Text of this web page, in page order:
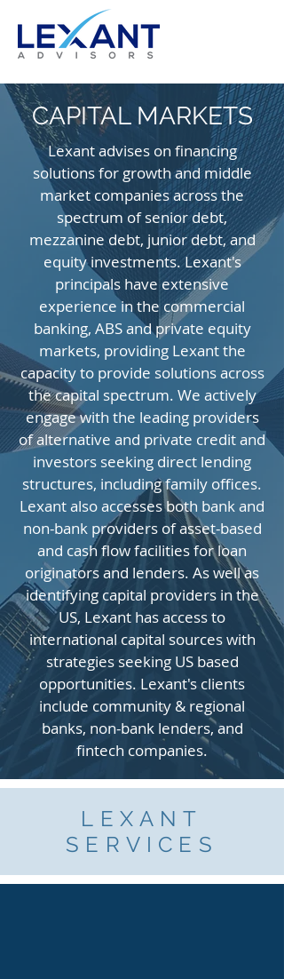
CAPITAL MARKETS
Lexant advises on financing
solutions for growth and middle
market companies across the
spectrum of senior debt,
mezzanine debt, junior debt, and
equity investments. Lexant's
principals have extensive
experience in the commercial
banking, ABS and private equity
markets, providing Lexant the
capacity to provide solutions across
the capital spectrum. We actively
engage with the leading providers
of alternative and private credit and
investors seeking direct lending
structures, including family offices.
Lexant also accesses both bank and
non-bank providers of asset-based
and cash flow facilities for loan
originators and lenders. As well as
identifying capital providers in the
US, Lexant has access to
international capital sources with
strategies seeking US based
opportunities. Lexant's clients
include community & regional
banks, non-bank lenders, and
fintech companies.
LEXANT
SERVICES